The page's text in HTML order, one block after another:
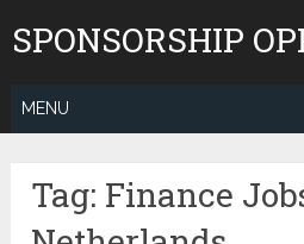
toSPONSORSHIP
MENU
Tag: Finance